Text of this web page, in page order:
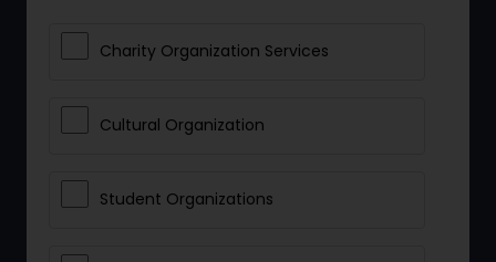
Charity Organization Services
Cultural Organization
Student Organizations